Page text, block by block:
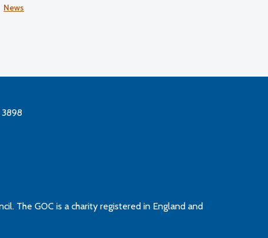
Optometry (2015) and education and training
News
The GOC is a charity registered in England and